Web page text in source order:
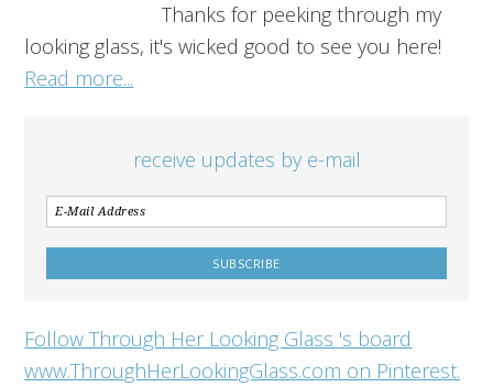
Thanks for peeking through my
looking glass, it's wicked good to see you here!
Read more...
receive updates by e-mail
Follow Through Her Looking Glass 's board
www.ThroughHerLookingGlass.com on Pinterest.